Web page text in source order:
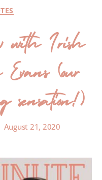
with Irish
(our
sensation!)
August 21, 2020